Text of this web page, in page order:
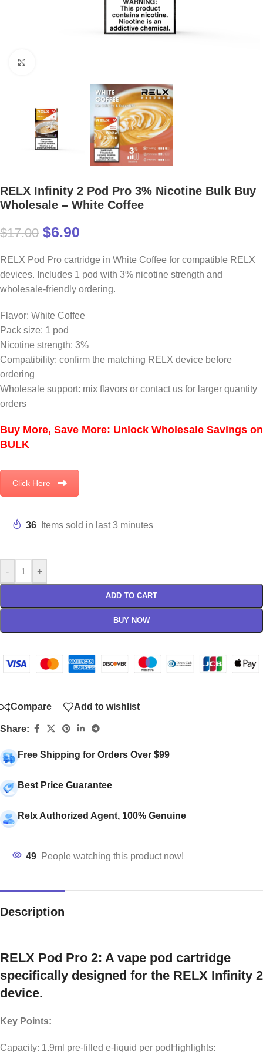
RELX Infinity 2 Pod Pro 3% Nicotine Bulk Buy
Wholesale – White Coffee
$17.00 $6.90
RELX Pod Pro cartridge in White Coffee for compatible RELX
devices. Includes 1 pod with 3% nicotine strength and
wholesale-friendly ordering.
Flavor: White Coffee
Pack size: 1 pod
Nicotine strength: 3%
Compatibility: confirm the matching RELX device before
ordering
Wholesale support: mix flavors or contact us for larger quantity
orders
Buy More, Save More: Unlock Wholesale Savings on
BULK
Click Here
36 Items sold in last 3 minutes
- +
ADD TO CART
BUY NOW
Compare Add to wishlist
Share:
Free Shipping for Orders Over $99
Best Price Guarantee
Relx Authorized Agent, 100% Genuine
49 People watching this product now!
Description
RELX Pod Pro 2: A vape pod cartridge
specifically designed for the RELX Infinity 2
device.
Key Points:
Capacity: 1.9ml pre-filled e-liquid per podHighlights: